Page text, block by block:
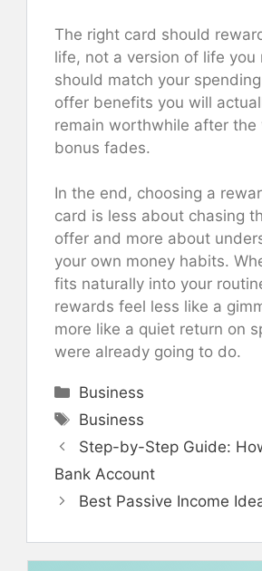
The right card should
life, not a version of life you
should match your
offer benefits you will
remain worthwhile after the
bonus fades.
In the end, choosing a
card is less about chasing
offer and more about
your own money habits.
fits naturally into your
rewards feel less like a
more like a quiet return on
were already going to do.
Categories
Business
Tags
Business
Step-by-Step Guide:
Bank Account
Best Passive Income